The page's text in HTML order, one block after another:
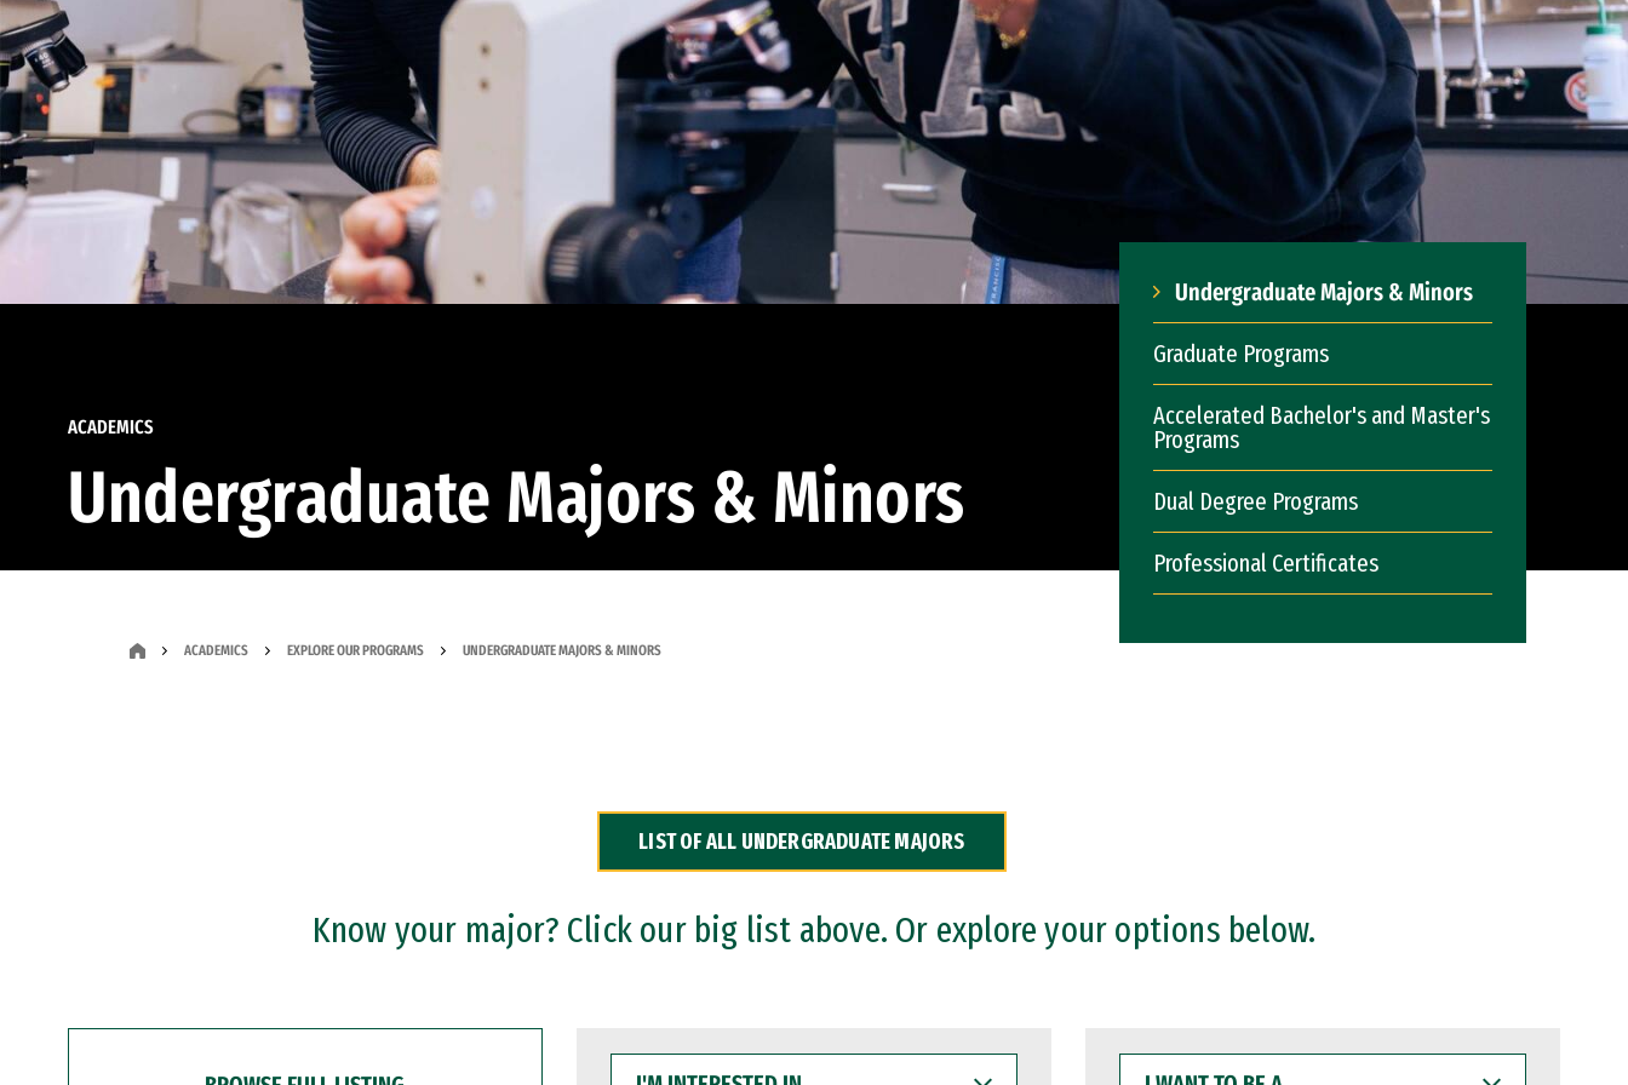
ACADEMICS
Undergraduate Majors & Minors
Undergraduate Majors & Minors
Graduate Programs
Accelerated Bachelor's and Master's
Programs
Dual Degree Programs
Professional Certificates
ACADEMICS EXPLORE OUR PROGRAMS UNDERGRADUATE MAJORS & MINORS
LIST OF ALL UNDERGRADUATE MAJORS
Know your major? Click our big list above. Or explore your options below.